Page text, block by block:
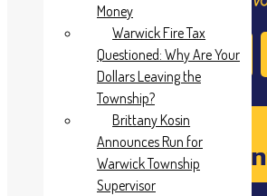
Donate
Money
Warwick Fire Tax
Questioned: Why Are Your
Dollars Leaving the
Township?
Brittany Kosin
Announces Run for
Warwick Township
Supervisor